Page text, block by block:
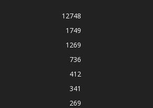
12748
1749
1269
736
412
341
269